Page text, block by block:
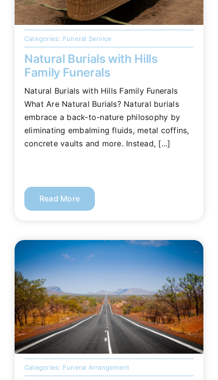
Categories: Funeral Service
Natural Burials with Hills
Family Funerals
Natural Burials with Hills Family Funerals
What Are Natural Burials? Natural burials
embrace a back-to-nature philosophy by
eliminating embalming fluids, metal coffins,
concrete vaults and more. Instead, [...]
Read More
Categories: Funeral Arrangement